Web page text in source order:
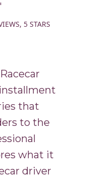
5 STARS
that
to the
what it
driver